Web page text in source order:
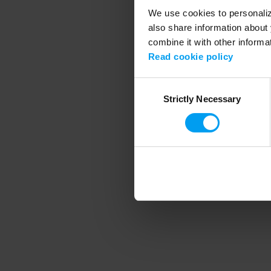
We use cookies to
also share information
combine it with other
Read cookie policy
SelectionStrictly Necessary
Application